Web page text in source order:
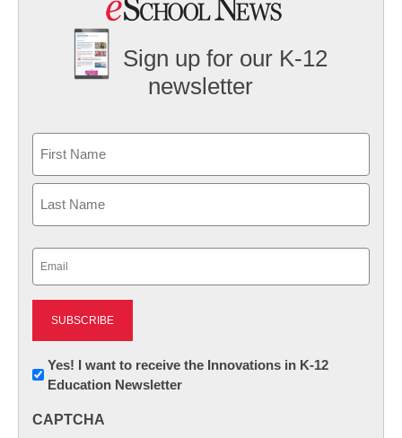
Sign up for our K-12
newsletter
First
Newsletter:
Innovations
K12
Yes! I want to receive the Innovations in K-12
Education Newsletter
CAPTCHA